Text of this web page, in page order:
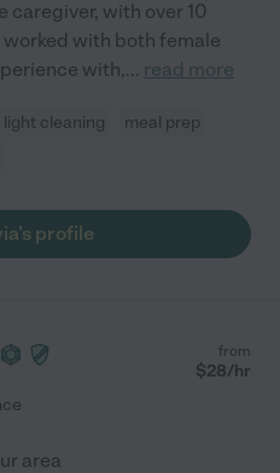
with over 10
worked with both female
with,... read more
light cleaning
meal prep
profile
from
$28/hr
area